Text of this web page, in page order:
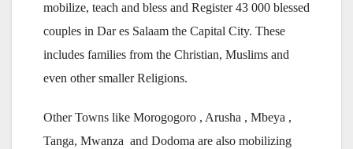
mobilize, teach and bless and Register 43 000 blessed
couples in Dar es Salaam the Capital City. These
includes families from the Christian, Muslims and
even other smaller Religions.
Other Towns like Morogogoro , Arusha , Mbeya ,
Tanga, Mwanza and Dodoma are also mobilizing